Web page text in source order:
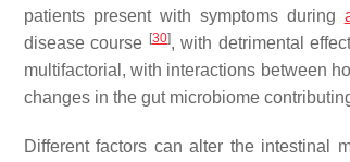
patients present with symptoms during
disease course [30], with detrimental
multifactorial, with interactions between
changes in the gut microbiome
Different factors can alter the intestinal